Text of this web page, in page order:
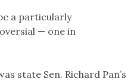
a particularly
— one in
state Sen. Richard Pan’s